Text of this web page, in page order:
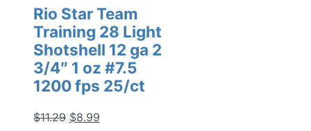
Rio Star Team
Training 28 Light
Shotshell 12 ga 2
3/4″ 1 oz #7.5
1200 fps 25/ct
$11.29 Original
$8.99